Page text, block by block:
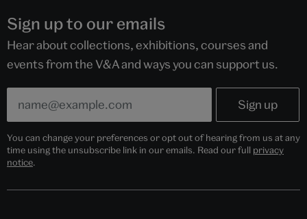
Sign up to our emails
Hear about collections, exhibitions, courses and
events from the V&A and ways you can support us.
You can change your preferences or opt out of hearing from us at any
time using the unsubscribe link in our emails. Read our full privacy
notice.